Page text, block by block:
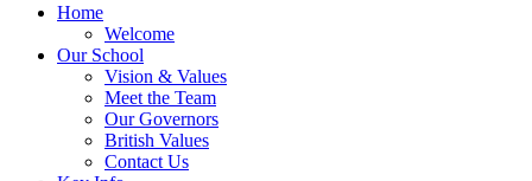
Home
Welcome
Our School
Vision & Values
Meet the Team
Our Governors
British Values
Contact Us